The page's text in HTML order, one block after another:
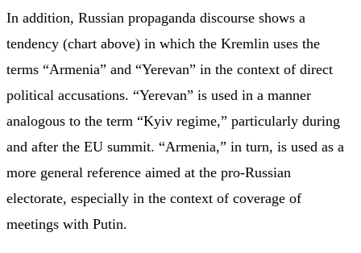
In addition, Russian propaganda discourse shows a
tendency (chart above) in which the Kremlin uses the
terms “Armenia” and “Yerevan” in the context of direct
political accusations. “Yerevan” is used in a manner
analogous to the term “Kyiv regime,” particularly during
and after the EU summit. “Armenia,” in turn, is used as a
more general reference aimed at the pro-Russian
electorate, especially in the context of coverage of
meetings with Putin.